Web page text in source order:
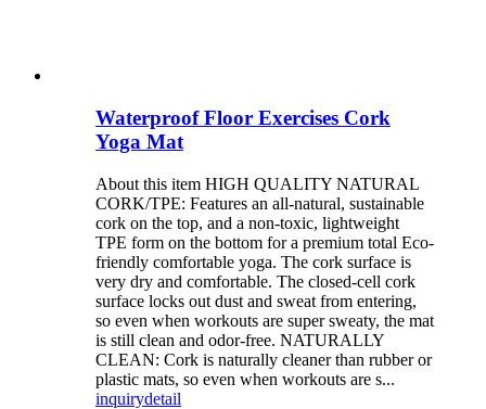
Waterproof Floor Exercises Cork
Yoga Mat
About this item HIGH QUALITY NATURAL
CORK/TPE: Features an all-natural, sustainable
cork on the top, and a non-toxic, lightweight
TPE form on the bottom for a premium total Eco-
friendly comfortable yoga. The cork surface is
very dry and comfortable. The closed-cell cork
surface locks out dust and sweat from entering,
so even when workouts are super sweaty, the mat
is still clean and odor-free. NATURALLY
CLEAN: Cork is naturally cleaner than rubber or
plastic mats, so even when workouts are s...
inquirydetail